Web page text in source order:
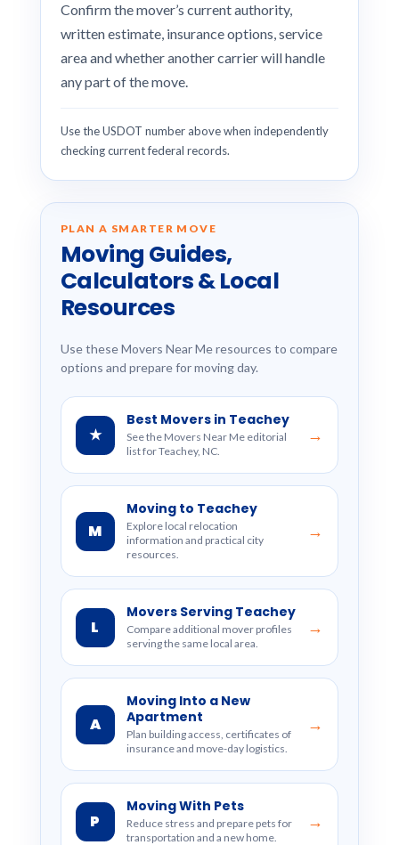
Confirm the mover’s current authority,
written estimate, insurance options, service
area and whether another carrier will handle
any part of the move.
Use the USDOT number above when independently
checking current federal records.
PLAN A SMARTER MOVE
Moving Guides,
Calculators & Local
Resources
Use these Movers Near Me resources to compare
options and prepare for moving day.
★
Best Movers in Teachey
See the Movers Near Me editorial
list for Teachey, NC.
→
M
Moving to Teachey
Explore local relocation
information and practical city
resources.
→
L
Movers Serving Teachey
Compare additional mover profiles
serving the same local area.
→
A
Moving Into a New
Apartment
Plan building access, certificates of
insurance and move-day logistics.
→
P
Moving With Pets
Reduce stress and prepare pets for
transportation and a new home.
→